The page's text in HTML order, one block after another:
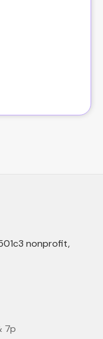
nonprofit,
7p